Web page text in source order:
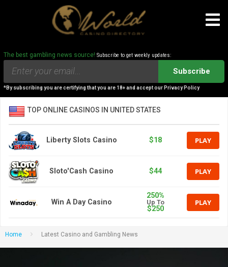
The best gambling news source! Subscribe to get weekly updates:
Subscribe
*By subscribing you are certifying that you are 18+ and accept our Privacy Policy
TOP ONLINE CASINOS IN UNITED STATES
Liberty Slots Casino $18 PLAY
Sloto'Cash Casino $44 PLAY
Win A Day Casino
250%
Up To
$250
PLAY
Home Latest Casino and Gambling News